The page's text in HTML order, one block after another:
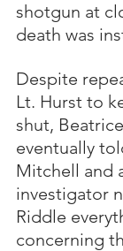
shotgun at
death was
Despite
Lt. Hurst to
shut,
eventually
Mitchell and
investigator
Riddle
concerning